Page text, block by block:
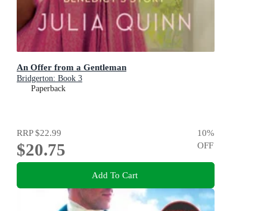
An Offer from a Gentleman
Bridgerton: Book 3
Paperback
RRP$22.99
$20.75
10%
OFF
Add To Cart